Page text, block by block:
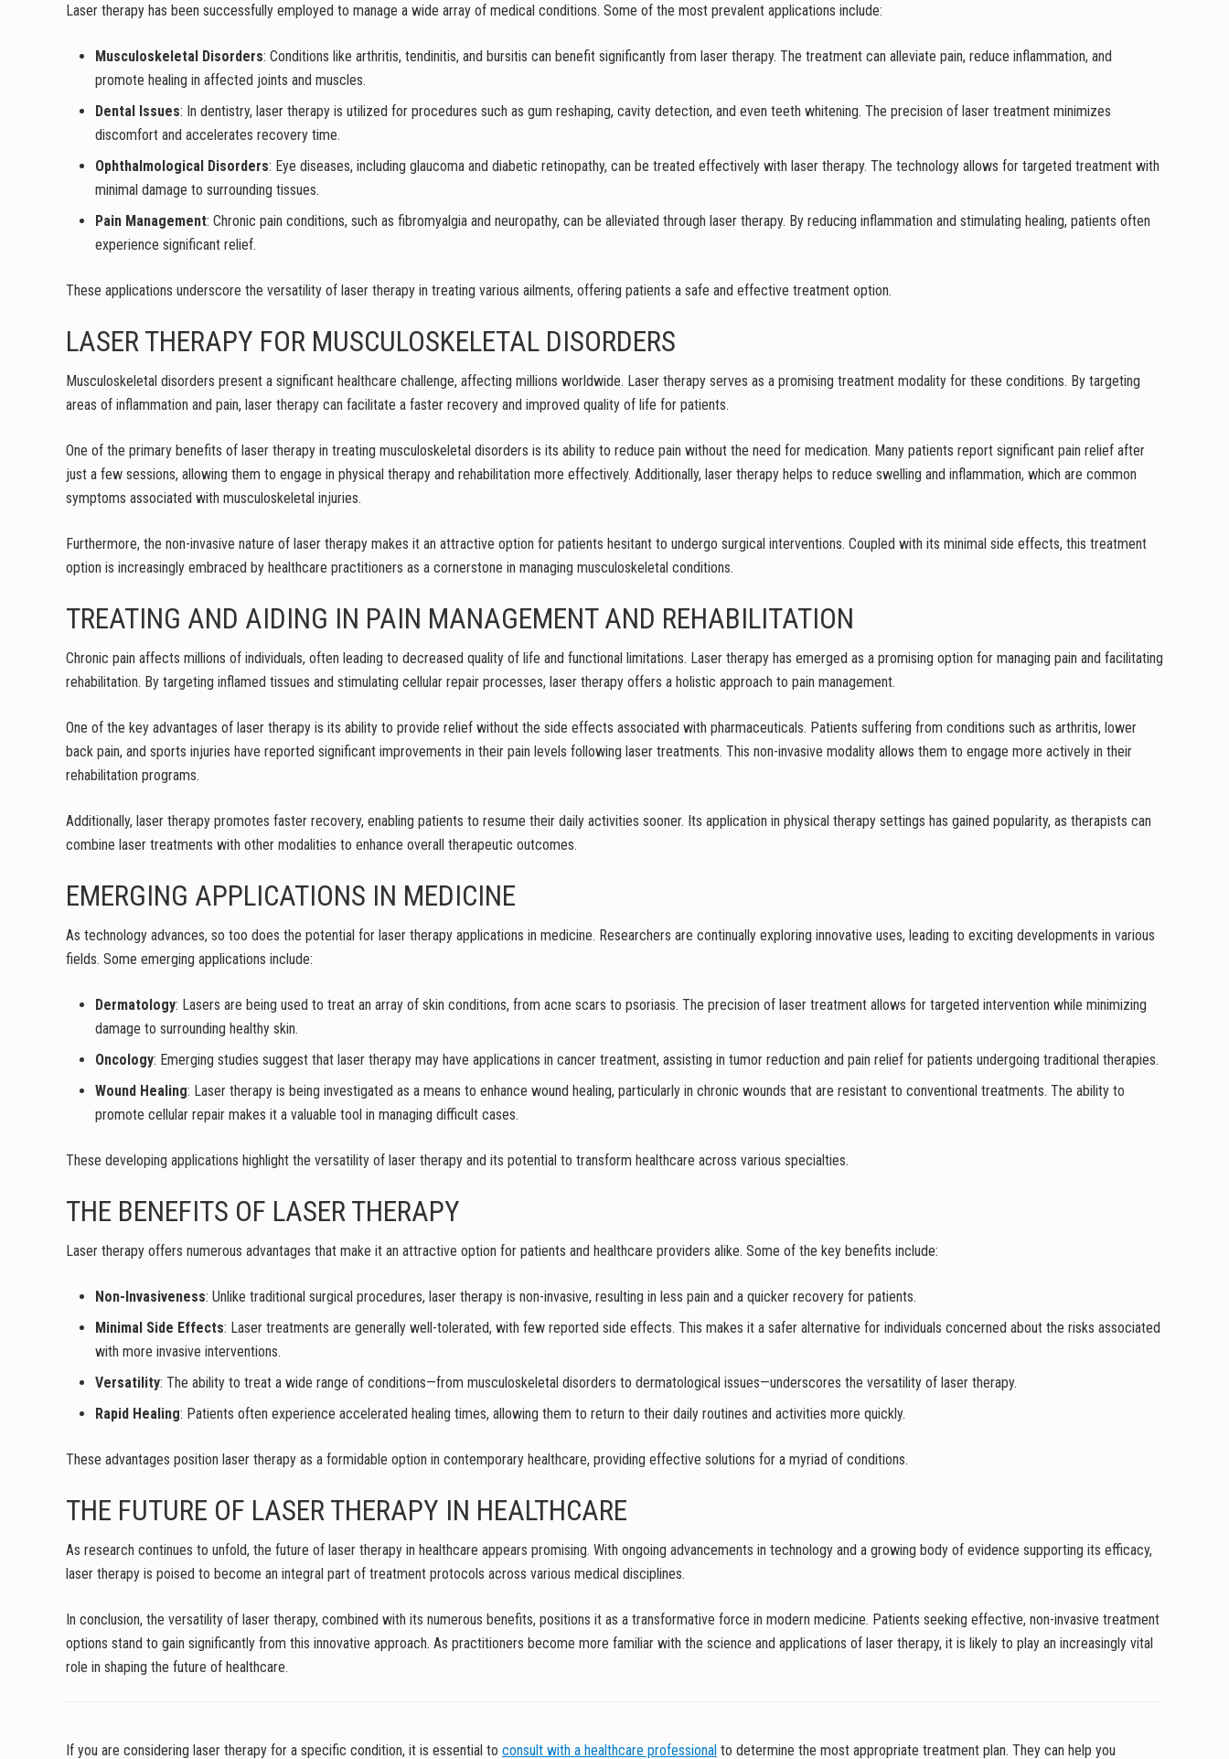
Laser therapy has been successfully employed to manage a wide array of medical conditions. Some of the most prevalent applications include:
Musculoskeletal Disorders: Conditions like arthritis, tendinitis, and bursitis can benefit significantly from laser therapy. The treatment can alleviate pain, reduce inflammation, and
promote healing in affected joints and muscles.
Dental Issues: In dentistry, laser therapy is utilized for procedures such as gum reshaping, cavity detection, and even teeth whitening. The precision of laser treatment minimizes
discomfort and accelerates recovery time.
Ophthalmological Disorders: Eye diseases, including glaucoma and diabetic retinopathy, can be treated effectively with laser therapy. The technology allows for targeted treatment with
minimal damage to surrounding tissues.
Pain Management: Chronic pain conditions, such as fibromyalgia and neuropathy, can be alleviated through laser therapy. By reducing inflammation and stimulating healing, patients often
experience significant relief.
These applications underscore the versatility of laser therapy in treating various ailments, offering patients a safe and effective treatment option.
LASER THERAPY FOR MUSCULOSKELETAL DISORDERS
Musculoskeletal disorders present a significant healthcare challenge, affecting millions worldwide. Laser therapy serves as a promising treatment modality for these conditions. By targeting
areas of inflammation and pain, laser therapy can facilitate a faster recovery and improved quality of life for patients.
One of the primary benefits of laser therapy in treating musculoskeletal disorders is its ability to reduce pain without the need for medication. Many patients report significant pain relief after
just a few sessions, allowing them to engage in physical therapy and rehabilitation more effectively. Additionally, laser therapy helps to reduce swelling and inflammation, which are common
symptoms associated with musculoskeletal injuries.
Furthermore, the non-invasive nature of laser therapy makes it an attractive option for patients hesitant to undergo surgical interventions. Coupled with its minimal side effects, this treatment
option is increasingly embraced by healthcare practitioners as a cornerstone in managing musculoskeletal conditions.
TREATING AND AIDING IN PAIN MANAGEMENT AND REHABILITATION
Chronic pain affects millions of individuals, often leading to decreased quality of life and functional limitations. Laser therapy has emerged as a promising option for managing pain and facilitating
rehabilitation. By targeting inflamed tissues and stimulating cellular repair processes, laser therapy offers a holistic approach to pain management.
One of the key advantages of laser therapy is its ability to provide relief without the side effects associated with pharmaceuticals. Patients suffering from conditions such as arthritis, lower
back pain, and sports injuries have reported significant improvements in their pain levels following laser treatments. This non-invasive modality allows them to engage more actively in their
rehabilitation programs.
Additionally, laser therapy promotes faster recovery, enabling patients to resume their daily activities sooner. Its application in physical therapy settings has gained popularity, as therapists can
combine laser treatments with other modalities to enhance overall therapeutic outcomes.
EMERGING APPLICATIONS IN MEDICINE
As technology advances, so too does the potential for laser therapy applications in medicine. Researchers are continually exploring innovative uses, leading to exciting developments in various
fields. Some emerging applications include:
Dermatology: Lasers are being used to treat an array of skin conditions, from acne scars to psoriasis. The precision of laser treatment allows for targeted intervention while minimizing
damage to surrounding healthy skin.
Oncology: Emerging studies suggest that laser therapy may have applications in cancer treatment, assisting in tumor reduction and pain relief for patients undergoing traditional therapies.
Wound Healing: Laser therapy is being investigated as a means to enhance wound healing, particularly in chronic wounds that are resistant to conventional treatments. The ability to
promote cellular repair makes it a valuable tool in managing difficult cases.
These developing applications highlight the versatility of laser therapy and its potential to transform healthcare across various specialties.
THE BENEFITS OF LASER THERAPY
Laser therapy offers numerous advantages that make it an attractive option for patients and healthcare providers alike. Some of the key benefits include:
Non-Invasiveness: Unlike traditional surgical procedures, laser therapy is non-invasive, resulting in less pain and a quicker recovery for patients.
Minimal Side Effects: Laser treatments are generally well-tolerated, with few reported side effects. This makes it a safer alternative for individuals concerned about the risks associated
with more invasive interventions.
Versatility: The ability to treat a wide range of conditions—from musculoskeletal disorders to dermatological issues—underscores the versatility of laser therapy.
Rapid Healing: Patients often experience accelerated healing times, allowing them to return to their daily routines and activities more quickly.
These advantages position laser therapy as a formidable option in contemporary healthcare, providing effective solutions for a myriad of conditions.
THE FUTURE OF LASER THERAPY IN HEALTHCARE
As research continues to unfold, the future of laser therapy in healthcare appears promising. With ongoing advancements in technology and a growing body of evidence supporting its efficacy,
laser therapy is poised to become an integral part of treatment protocols across various medical disciplines.
In conclusion, the versatility of laser therapy, combined with its numerous benefits, positions it as a transformative force in modern medicine. Patients seeking effective, non-invasive treatment
options stand to gain significantly from this innovative approach. As practitioners become more familiar with the science and applications of laser therapy, it is likely to play an increasingly vital
role in shaping the future of healthcare.
If you are considering laser therapy for a specific condition, it is essential to consult with a healthcare professional to determine the most appropriate treatment plan. They can help you